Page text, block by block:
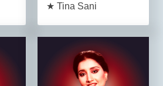
★ Tina Sani